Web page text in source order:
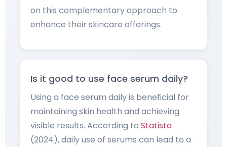
on this complementary approach to
enhance their skincare offerings.
Is it good to use face serum daily?
Using a face serum daily is beneficial for
maintaining skin health and achieving
visible results. According to Statista
(2024), daily use of serums can lead to a